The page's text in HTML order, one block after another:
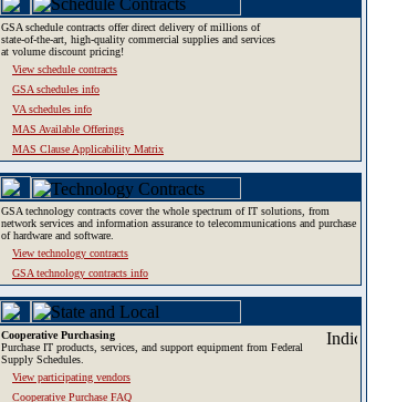
GSA schedule contracts offer direct delivery of millions of
state-of-the-art, high-quality commercial supplies and services
at volume discount pricing!
View schedule contracts
GSA schedules info
VA schedules info
MAS Available Offerings
MAS Clause Applicability Matrix
GSA technology contracts cover the whole spectrum of IT solutions, from
network services and information assurance to telecommunications and purchase
of hardware and software.
View technology contracts
GSA technology contracts info
Cooperative Purchasing
Purchase IT products, services, and support equipment from Federal
Supply Schedules.
View participating vendors
Cooperative Purchase FAQ